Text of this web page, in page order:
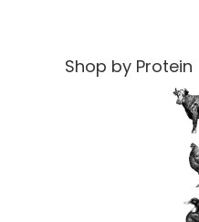
Shop by Protein